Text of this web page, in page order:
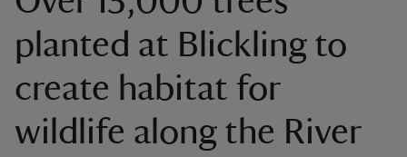
planted at Blickling to
create habitat for
wildlife along the River